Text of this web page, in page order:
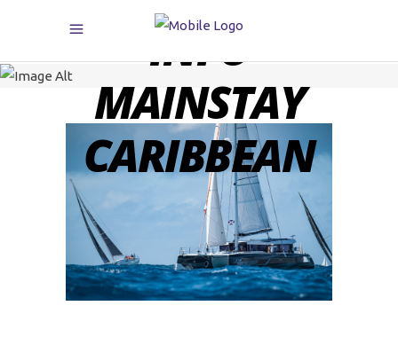
INFO
MAINSTAY
CARIBBEAN